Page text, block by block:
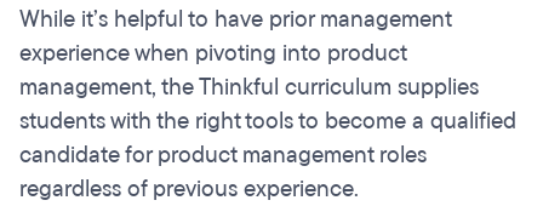
While it’s helpful to have prior management
experience when pivoting into product
management, the Thinkful curriculum supplies
students with the right tools to become a qualified
candidate for product management roles
regardless of previous experience.